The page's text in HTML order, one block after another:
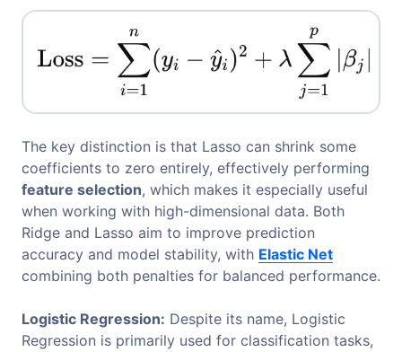
The key distinction is that Lasso can shrink some
coefficients to zero entirely, effectively performing
feature selection, which makes it especially useful
when working with high-dimensional data. Both
Ridge and Lasso aim to improve prediction
accuracy and model stability, with Elastic Net
combining both penalties for balanced performance.
Logistic Regression: Despite its name, Logistic
Regression is primarily used for classification tasks,